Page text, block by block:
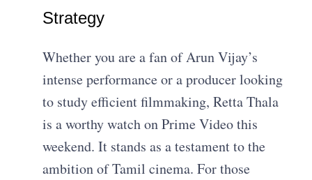
Strategy
Whether you are a fan of Arun Vijay’s
intense performance or a producer looking
to study efficient filmmaking, Retta Thala
is a worthy watch on Prime Video this
weekend. It stands as a testament to the
ambition of Tamil cinema. For those